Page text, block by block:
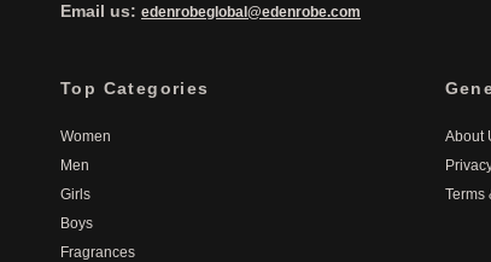
Email us:edenrobeglobal@edenrobe.com
Top Categories
Women
Men
Girls
Boys
Fragrances
About
Terms